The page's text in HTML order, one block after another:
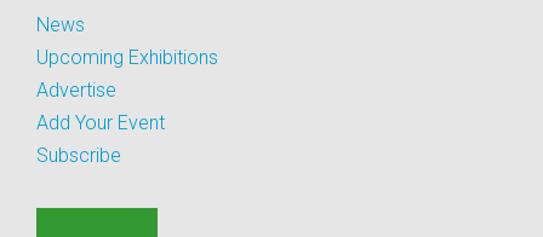
News
Upcoming Exhibitions
Advertise
Add Your Event
Subscribe